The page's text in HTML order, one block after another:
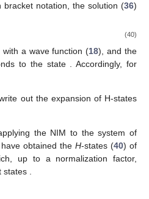
notation, the solution (36)
(40)
a wave function (18), and the
to the state
. Accordingly, for
out the expansion of H-states
the NIM to the system of
obtained the H-states (40) of
up to a normalization factor,
states